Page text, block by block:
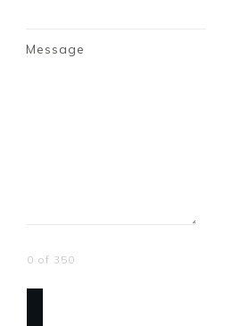
Message
0 of 350